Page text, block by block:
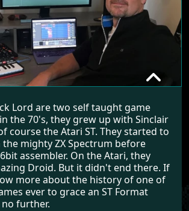
Lord are two self taught game
the 70's, they grew up with Sinclair
course the Atari ST. They started to
the mighty ZX Spectrum before
assembler. On the Atari, they
Droid. But it didn't end there. If
more about the history of one of
ever to grace an ST Format
further.